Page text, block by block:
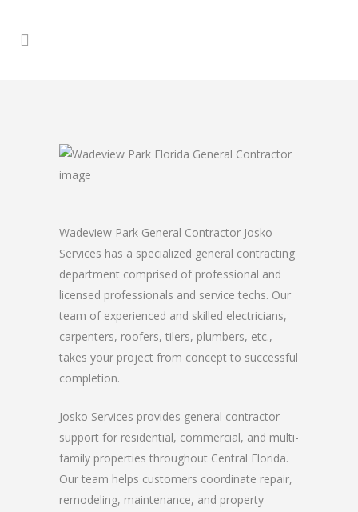
Wadeview Park General Contractor Josko
Services has a specialized general contracting
department comprised of professional and
licensed professionals and service techs. Our
team of experienced and skilled electricians,
carpenters, roofers, tilers, plumbers, etc.,
takes your project from concept to successful
completion.
Josko Services provides general contractor
support for residential, commercial, and multi-
family properties throughout Central Florida.
Our team helps customers coordinate repair,
remodeling, maintenance, and property